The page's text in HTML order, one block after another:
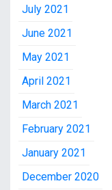
July 2021
June 2021
May 2021
April 2021
March 2021
February 2021
January 2021
December 2020